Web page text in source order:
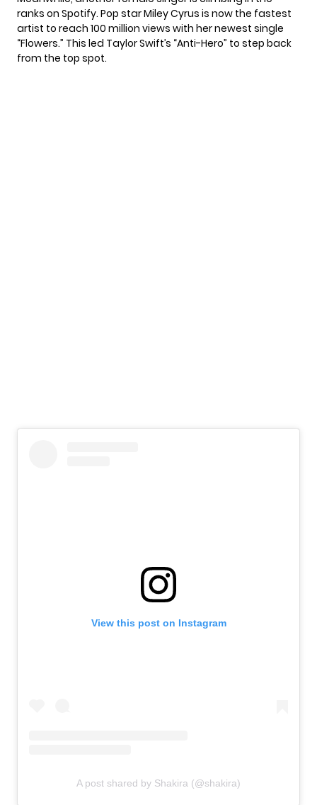
ranks on Spotify. Pop starMiley Cyrus is now the fastest
artist to reach 100 million views with her newest single
“Flowers.” This led Taylor Swift’s “Anti-Hero” to step back
from the top spot.
View this post on Instagram
A post shared by Shakira (@shakira)